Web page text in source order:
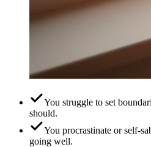
You struggle to set
should.
You procrastinate or self-
going well.